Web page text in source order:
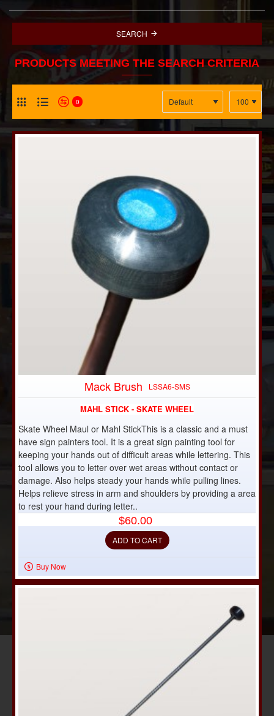
SEARCH
PRODUCTS MEETING THE SEARCH CRITERIA
0
DISCONTINUED Mack Brush LSSA6-SMS
MAHL STICK - SKATE WHEEL
Skate Wheel Maul or Mahl StickThis is a classic and a must
have sign painters tool. It is a great sign painting tool for
keeping your hands out of difficult areas while lettering. This
tool allows you to letter over wet areas without contact or
damage. Also helps steady your hands while pulling lines.
Helps relieve stress in arm and shoulders by providing a area
to rest your hand during letter..
$60.00
ADD TO CART
Buy Now